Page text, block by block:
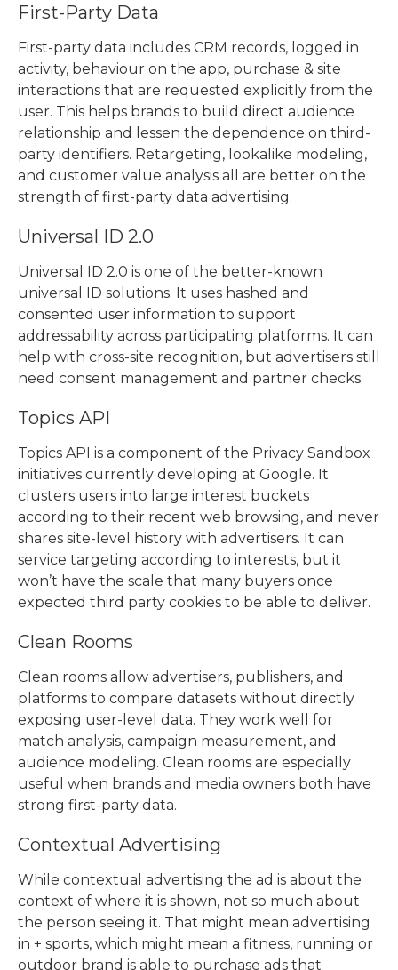
First-Party Data
First-party data includes CRM records, logged in
activity, behaviour on the app, purchase & site
interactions that are requested explicitly from the
user. This helps brands to build direct audience
relationship and lessen the dependence on third-
party identifiers. Retargeting, lookalike modeling,
and customer value analysis all are better on the
strength of first-party data advertising.
Universal ID 2.0
Universal ID 2.0 is one of the better-known
universal ID solutions. It uses hashed and
consented user information to support
addressability across participating platforms. It can
help with cross-site recognition, but advertisers still
need consent management and partner checks.
Topics API
Topics API is a component of the Privacy Sandbox
initiatives currently developing at Google. It
clusters users into large interest buckets
according to their recent web browsing, and never
shares site-level history with advertisers. It can
service targeting according to interests, but it
won’t have the scale that many buyers once
expected third party cookies to be able to deliver.
Clean Rooms
Clean rooms allow advertisers, publishers, and
platforms to compare datasets without directly
exposing user-level data. They work well for
match analysis, campaign measurement, and
audience modeling. Clean rooms are especially
useful when brands and media owners both have
strong first-party data.
Contextual Advertising
While contextual advertising the ad is about the
context of where it is shown, not so much about
the person seeing it. That might mean advertising
in + sports, which might mean a fitness, running or
outdoor brand is able to purchase ads that